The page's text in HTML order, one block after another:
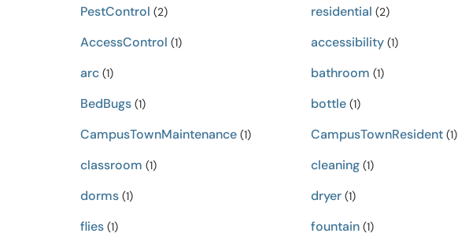
PestControl (2) residential (2)
AccessControl (1) accessibility(1)
arc (1) bathroom (1)
BedBugs (1) bottle(1)
CampusTownMaintenance (1) CampusTownResident(1)
classroom (1) cleaning(1)
dorms (1) dryer(1)
flies (1) fountain(1)